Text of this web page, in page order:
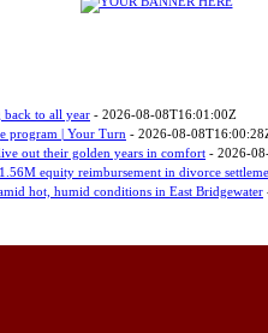
back to all year - 2026-08-08T16:01:00Z
program | Your Turn - 2026-08-
out their golden years in comfort - 2026-
equity reimbursement in divorce
hot, humid conditions in East Bridgewater